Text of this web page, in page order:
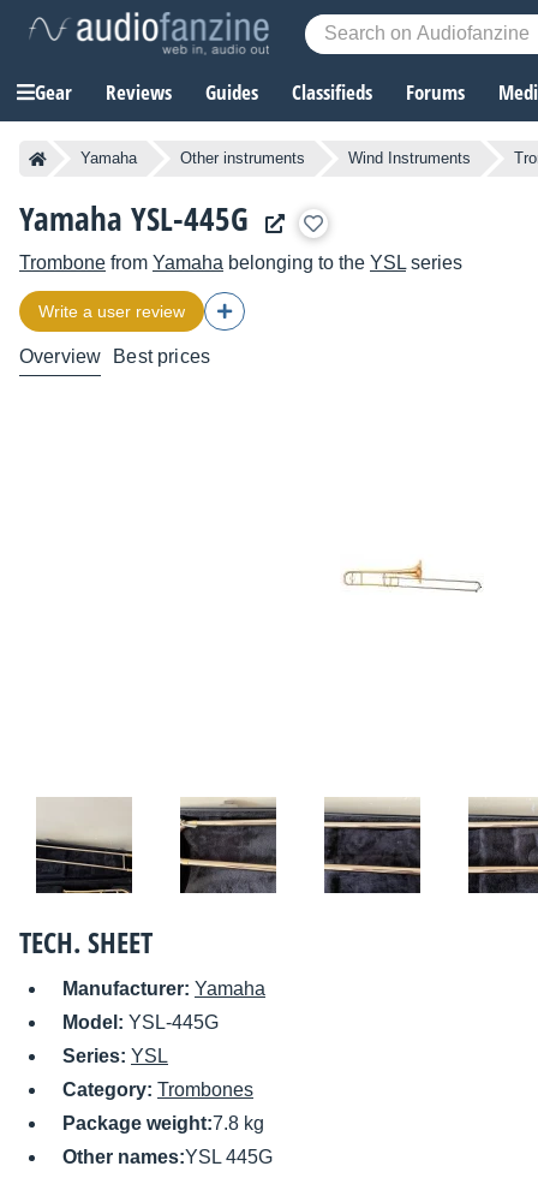
Gear Reviews Guides Classifieds Forums
Yamaha Other instruments Wind Instruments
Yamaha YSL-445G
Trombone from Yamaha belonging to the YSL series
Write a user review
Overview Best prices
TECH. SHEET
Manufacturer: Yamaha
Model: YSL-445G
Series: YSL
Category: Trombones
Package weight:7.8 kg
Other names:YSL 445G